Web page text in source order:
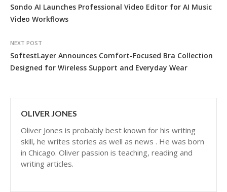
Sondo AI Launches Professional Video Editor for AI Music
Video Workflows
NEXT POST
SoftestLayer Announces Comfort-Focused Bra Collection
Designed for Wireless Support and Everyday Wear
OLIVER JONES
Oliver Jones is probably best known for his writing
skill, he writes stories as well as news . He was born
in Chicago. Oliver passion is teaching, reading and
writing articles.